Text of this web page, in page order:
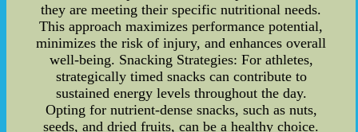
they are meeting their specific nutritional needs.
This approach maximizes performance potential,
minimizes the risk of injury, and enhances overall
well-being. Snacking Strategies: For athletes,
strategically timed snacks can contribute to
sustained energy levels throughout the day.
Opting for nutrient-dense snacks, such as nuts,
seeds, and dried fruits, can be a healthy choice.